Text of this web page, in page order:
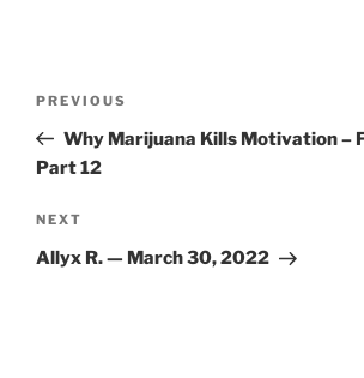
Previous
Post
PREVIOUS
Why Marijuana Kills Motivation –
Part 12
Next
Post
NEXT
Allyx R. — March 30, 2022